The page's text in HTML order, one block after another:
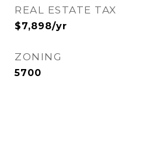
REAL ESTATE TAX
$7,898/yr
ZONING
5700